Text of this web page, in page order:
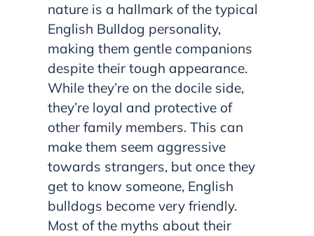
nature is a hallmark of the typical
English Bulldog personality,
making them gentle companions
despite their tough appearance.
While they’re on the docile side,
they’re loyal and protective of
other family members. This can
make them seem aggressive
towards strangers, but once they
get to know someone, English
bulldogs become very friendly.
Most of the myths about their